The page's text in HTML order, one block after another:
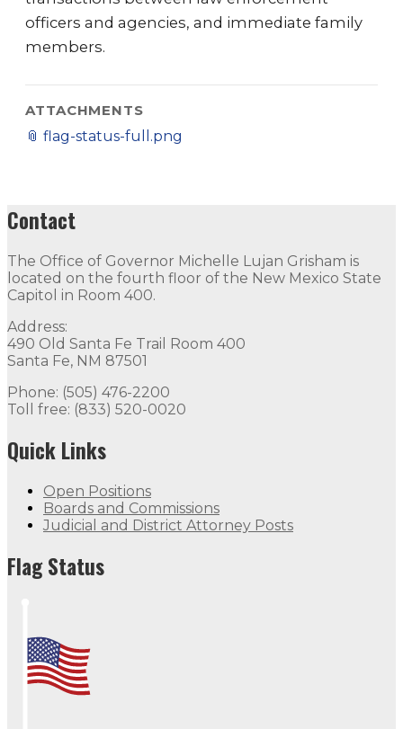
officers and agencies, and immediate family
members.
ATTACHMENTS
📎 flag-status-full.png
Contact
The Office of Governor Michelle Lujan Grisham is
located on the fourth floor of the New Mexico State
Capitol in Room 400.
Address:
490 Old Santa Fe Trail Room 400
Santa Fe, NM 87501
Phone: (505) 476-2200
Toll free: (833) 520-0020
Quick Links
Open Positions
Boards and Commissions
Judicial and District Attorney Posts
Flag Status